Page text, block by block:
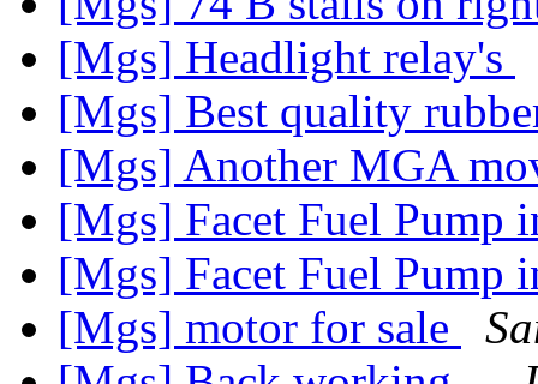
[Mgs] Headlight relay's
[Mgs] Best quality
[Mgs] Another MGA
[Mgs] Facet Fuel Pump
[Mgs] Facet Fuel Pump
[Mgs] motor for sale